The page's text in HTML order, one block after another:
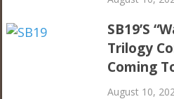
SB19’s
Trilogy
Coming
August 10,